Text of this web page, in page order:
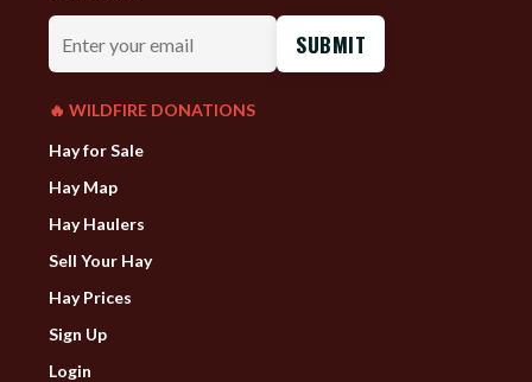
Enter
your
email
🔥 WILDFIRE DONATIONS
Hay for Sale
Hay Map
Hay Haulers
Sell Your Hay
Hay Prices
Sign Up
Login